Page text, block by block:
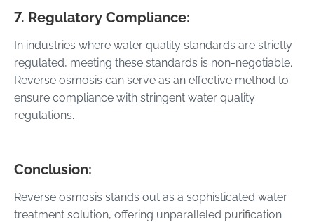
7. Regulatory Compliance:
In industries where water quality standards are strictly
regulated, meeting these standards is non-negotiable.
Reverse osmosis can serve as an effective method to
ensure compliance with stringent water quality
regulations.
Conclusion:
Reverse osmosis stands out as a sophisticated water
treatment solution, offering unparalleled purification